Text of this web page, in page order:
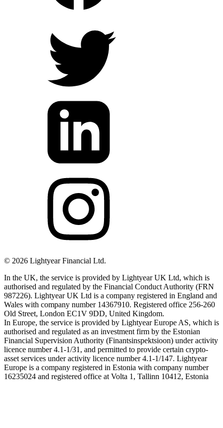
© 2026 Lightyear Financial Ltd.
In the UK, the service is provided by Lightyear UK Ltd, which is
authorised and regulated by the Financial Conduct Authority (FRN
987226). Lightyear UK Ltd is a company registered in England and
Wales with company number 14367910. Registered office 256-260
Old Street, London EC1V 9DD, United Kingdom.
In Europe, the service is provided by Lightyear Europe AS, which is
authorised and regulated as an investment firm by the Estonian
Financial Supervision Authority (Finantsinspektsioon) under activity
licence number 4.1-1/31, and permitted to provide certain crypto-
asset services under activity licence number 4.1-1/147. Lightyear
Europe is a company registered in Estonia with company number
16235024 and registered office at Volta 1, Tallinn 10412, Estonia